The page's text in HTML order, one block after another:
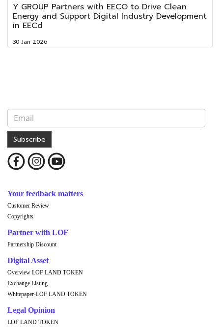
Y GROUP Partners with EECO to Drive Clean
Energy and Support Digital Industry Development
in EECd
30 Jan 2026
Subscribe
Your feedback matters
Customer Review
Copyrights
Partner with LOF
Partnership Discount
Digital Asset
Overview LOF LAND TOKEN
Exchange Listing
Whitepaper-LOF LAND TOKEN
Legal Opinion
LOF LAND TOKEN